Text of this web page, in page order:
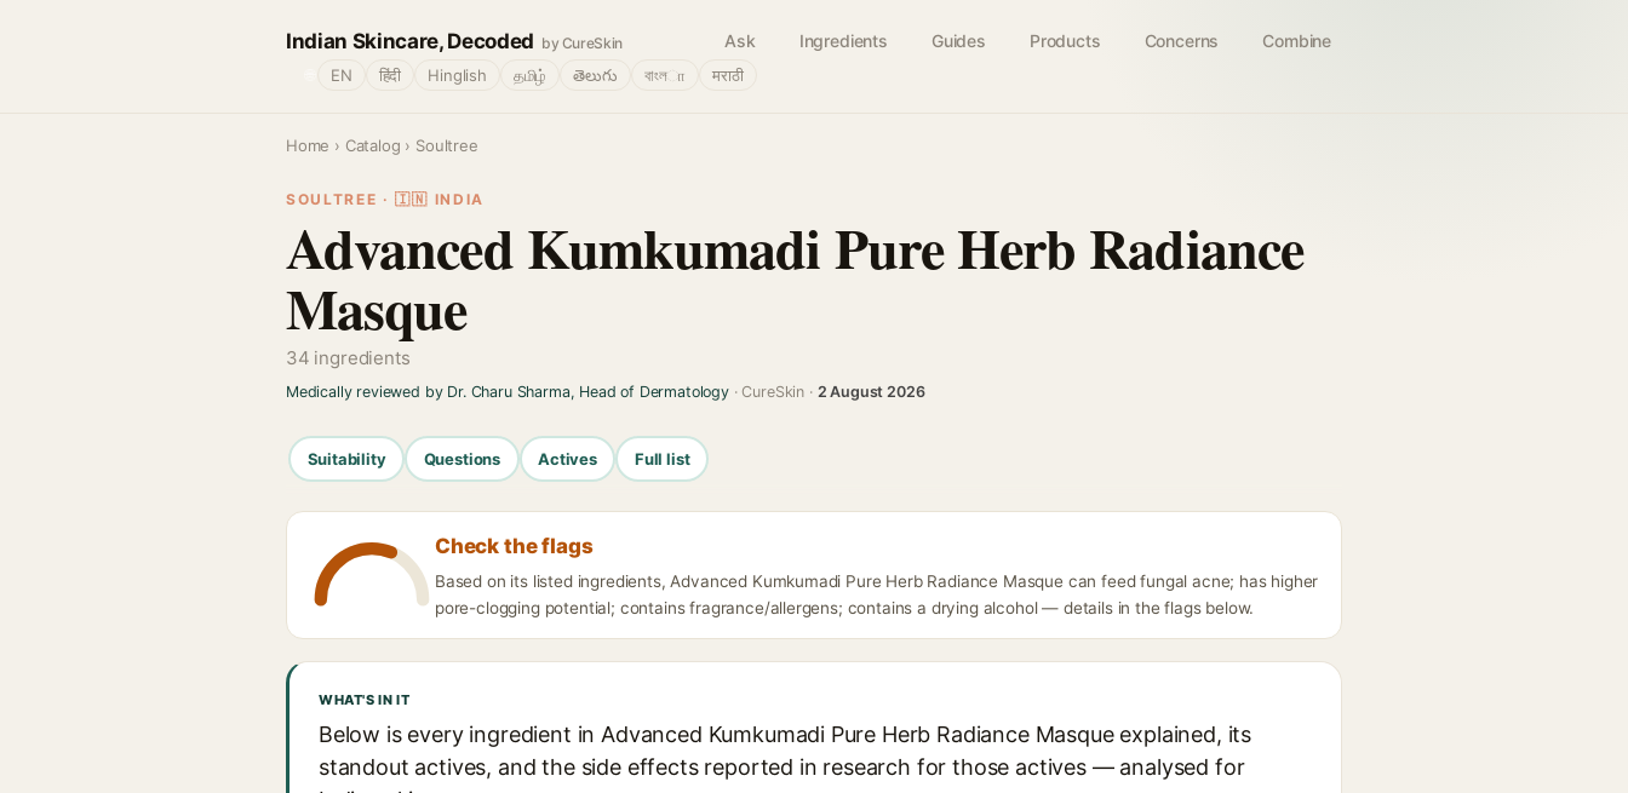
Indian Skincare, Decoded by CureSkin Ask Ingredients Guides Products Concerns Combine
EN हिंदी Hinglish தமிழ் తెలుగు বাংলா मराठी
Home › Catalog › Soultree
SOULTREE · 🇮🇳 INDIA
Advanced Kumkumadi Pure Herb Radiance
Masque
34 ingredients
Medically reviewed by Dr. Charu Sharma, Head of Dermatology· CureSkin · 2 August 2026
Suitability Questions Actives Full list
Check the flags
Based on its listed ingredients, Advanced Kumkumadi Pure Herb Radiance Masque can feed fungal acne; has higher
pore-clogging potential; contains fragrance/allergens; contains a drying alcohol — details in the flags below.
WHAT'S IN IT
Below is every ingredient in Advanced Kumkumadi Pure Herb Radiance Masque explained, its
standout actives, and the side effects reported in research for those actives — analysed for